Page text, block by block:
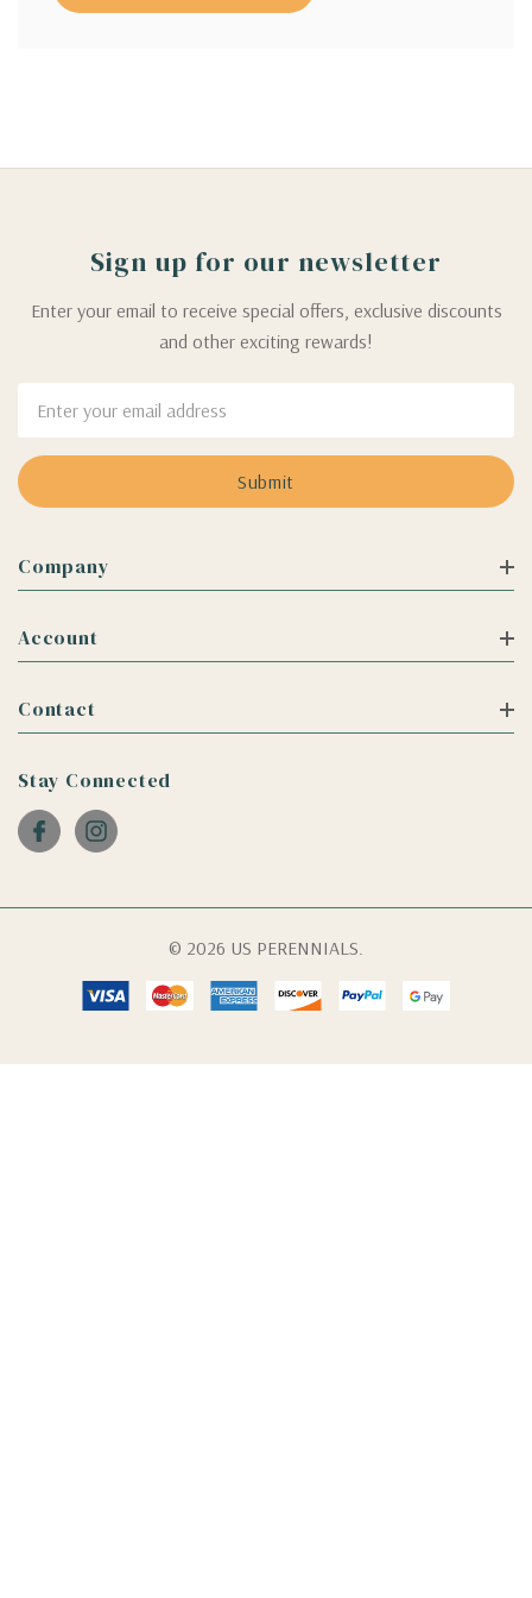
Sign up for our newsletter
Enter your email to receive special offers, exclusive discounts
and other exciting rewards!
Address
Company
Account
Contact
Stay Connected
© 2026 US PERENNIALS.